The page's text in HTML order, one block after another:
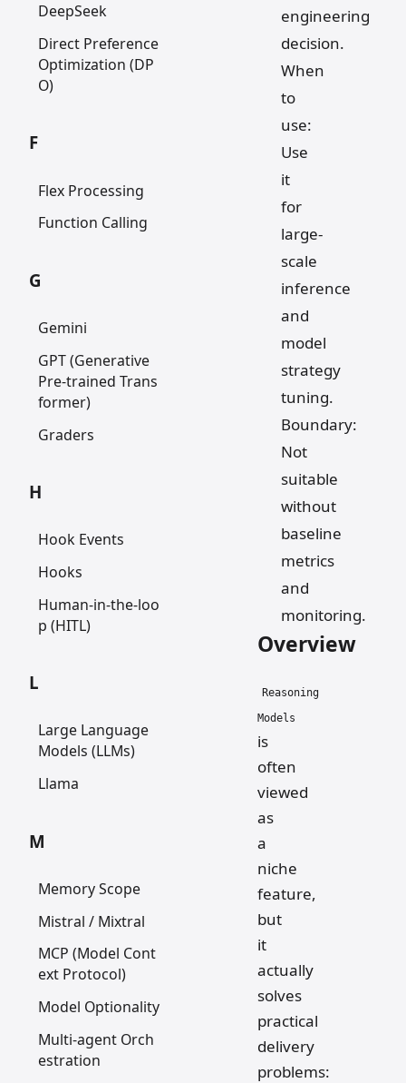
DeepSeek
Direct Preference
Optimization (DP
O)
F
Flex Processing
Function Calling
G
Gemini
GPT (Generative
Pre-trained Trans
former)
Graders
H
Hook Events
Hooks
Human-in-the-loo
p (HITL)
L
Large Language
Models (LLMs)
Llama
M
Memory Scope
Mistral / Mixtral
MCP (Model Cont
ext Protocol)
Model Optionality
Multi-agent Orch
estration
engineering
decision.
When
to
use:
Use
it
for
large-
scale
inference
and
model
strategy
tuning.
Boundary:
Not
suitable
without
baseline
metrics
and
monitoring.
Overview
Reasoning
Models
is
often
viewed
as
a
niche
feature,
but
it
actually
solves
practical
delivery
problems: